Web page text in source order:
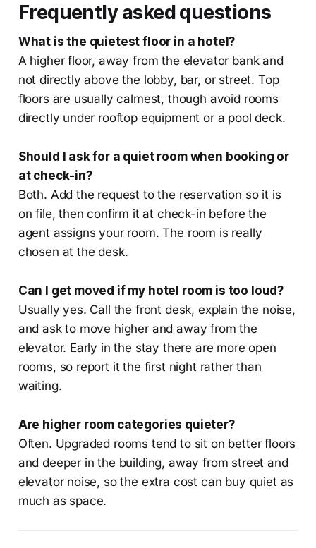
Frequently asked questions
What is the quietest floor in a hotel?
A higher floor, away from the elevator bank and
not directly above the lobby, bar, or street. Top
floors are usually calmest, though avoid rooms
directly under rooftop equipment or a pool deck.
Should I ask for a quiet room when booking or
at check-in?
Both. Add the request to the reservation so it is
on file, then confirm it at check-in before the
agent assigns your room. The room is really
chosen at the desk.
Can I get moved if my hotel room is too loud?
Usually yes. Call the front desk, explain the noise,
and ask to move higher and away from the
elevator. Early in the stay there are more open
rooms, so report it the first night rather than
waiting.
Are higher room categories quieter?
Often. Upgraded rooms tend to sit on better floors
and deeper in the building, away from street and
elevator noise, so the extra cost can buy quiet as
much as space.